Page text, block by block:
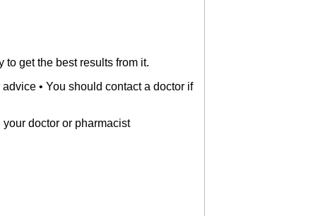
get the best results from it.
• You should contact a doctor if
doctor or pharmacist